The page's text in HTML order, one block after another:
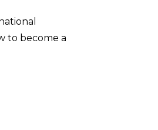
to become a